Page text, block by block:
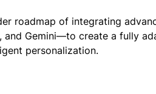
roadmap of integrating
Gemini—to create a fully
personalization.